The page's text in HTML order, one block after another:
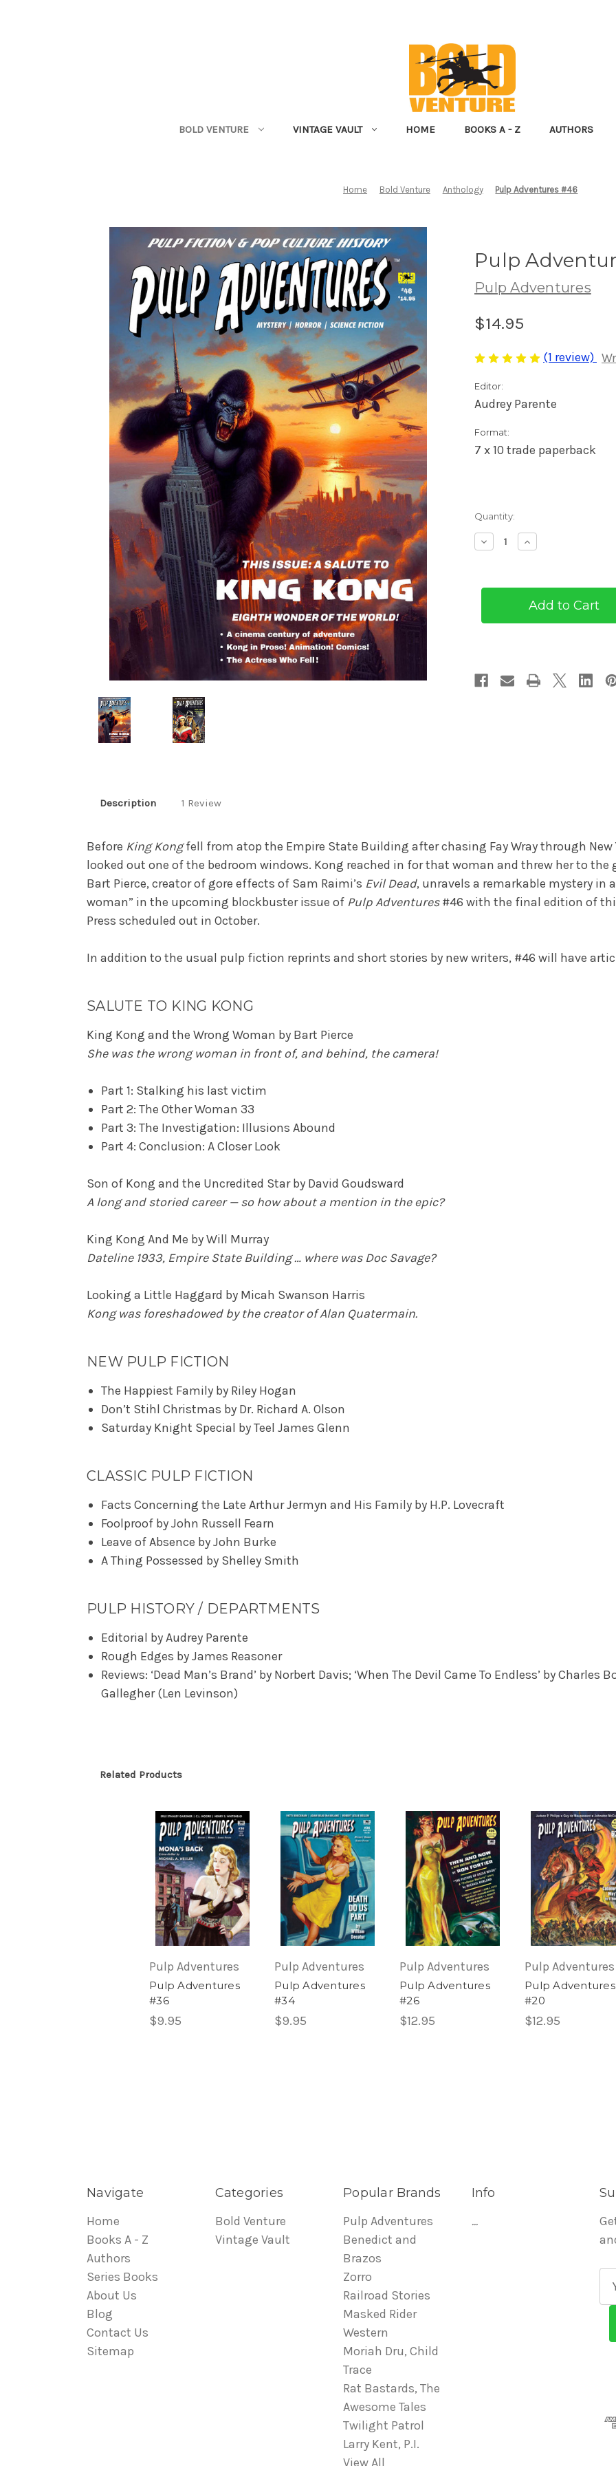
BOLD VENTURE VINTAGE VAULT HOME BOOKS A - Z AUTHORS
Home Bold Venture Anthology Pulp Adventures #46
Pulp
Pulp Adventures
$14.95
(1 review)
Editor:
Audrey Parente
Format:
7 x 10 trade paperback
Current
Quantity:
Decrease
Quantity
Adventures
Increase
Quantity
Adventures
#46
Description 1 Review
Before King Kongfell from atop the Empire State Building after chasing Fay Wray through New
looked out one of the bedroom windows. Kong reached in for that woman and threw her to
Bart Pierce, creator of gore effects of Sam Raimi’s Evil Dead, unravels a remarkable mystery in
woman” in the upcoming blockbuster issue of Pulp Adventures#46 with the final edition of
Press scheduled out in October.
In addition to the usual pulp fiction reprints and short stories by new writers, #46 will have
SALUTE TO KING KONG
King Kong and the Wrong Woman by Bart Pierce
She was the wrong woman in front of, and behind, the camera!
Part 1: Stalking his last victim
Part 2: The Other Woman 33
Part 3: The Investigation: Illusions Abound
Part 4: Conclusion: A Closer Look
Son of Kong and the Uncredited Star by David Goudsward
A long and storied career — so how about a mention in the epic?
King Kong And Me by Will Murray
Dateline 1933, Empire State Building … where was Doc Savage?
Looking a Little Haggard by Micah Swanson Harris
Kong was foreshadowed by the creator of Alan Quatermain.
NEW PULP FICTION
The Happiest Family by Riley Hogan
Don’t Stihl Christmas by Dr. Richard A. Olson
Saturday Knight Special by Teel James Glenn
CLASSIC PULP FICTION
Facts Concerning the Late Arthur Jermyn and His Family by H.P. Lovecraft
Foolproof by John Russell Fearn
Leave of Absence by John Burke
A Thing Possessed by Shelley Smith
PULP HISTORY / DEPARTMENTS
Editorial by Audrey Parente
Rough Edges by James Reasoner
Reviews: ‘Dead Man’s Brand’ by Norbert Davis; ‘When The Devil Came To Endless’ by Charles
Gallegher (Len Levinson)
Related Products
Pulp Adventures
Pulp Adventures
#36
$9.95
Pulp Adventures
Pulp Adventures
#34
$9.95
Pulp Adventures
Pulp Adventures
#26
$12.95
Pulp Adventures
Pulp Adventures
#20
$12.95
Navigate
Home
Books A - Z
Authors
Series Books
About Us
Blog
Contact Us
Sitemap
Categories
Bold Venture
Vintage Vault
Popular Brands
Pulp Adventures
Benedict and
Brazos
Zorro
Railroad Stories
Masked Rider
Western
Moriah Dru, Child
Trace
Rat Bastards, The
Awesome Tales
Twilight Patrol
Larry Kent, P.I.
View All
Info
...